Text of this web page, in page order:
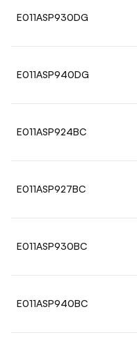
E011ASP930DG
E011ASP940DG
E011ASP924BC
E011ASP927BC
E011ASP930BC
E011ASP940BC